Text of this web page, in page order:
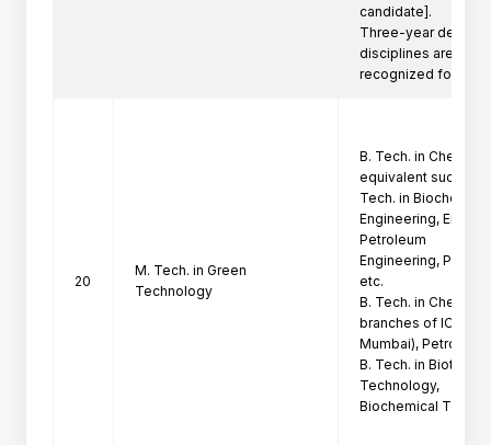
candidate].
Three-year degree
disciplines are not
recognized for
20
M. Tech. in Green
Technology
B. Tech. in
equivalent such as
Tech. in
Engineering,
Petroleum
Engineering,
etc.
B. Tech. in
branches of ICT
Mumbai),
B. Tech. in
Technology,
Biochemical